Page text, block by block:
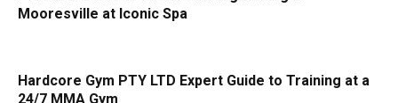
Mooresville at Iconic Spa
Hardcore Gym PTY LTD Expert Guide to Training at a
24/7 MMA Gym